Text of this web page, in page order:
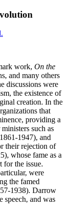
work, On the
and many others
discussions were
the existence of
creation. In the
that
providing a
such as
1947), and
their rejection of
whose fame as a
for the issue.
were
the famed
1938). Darrow
speech, and was